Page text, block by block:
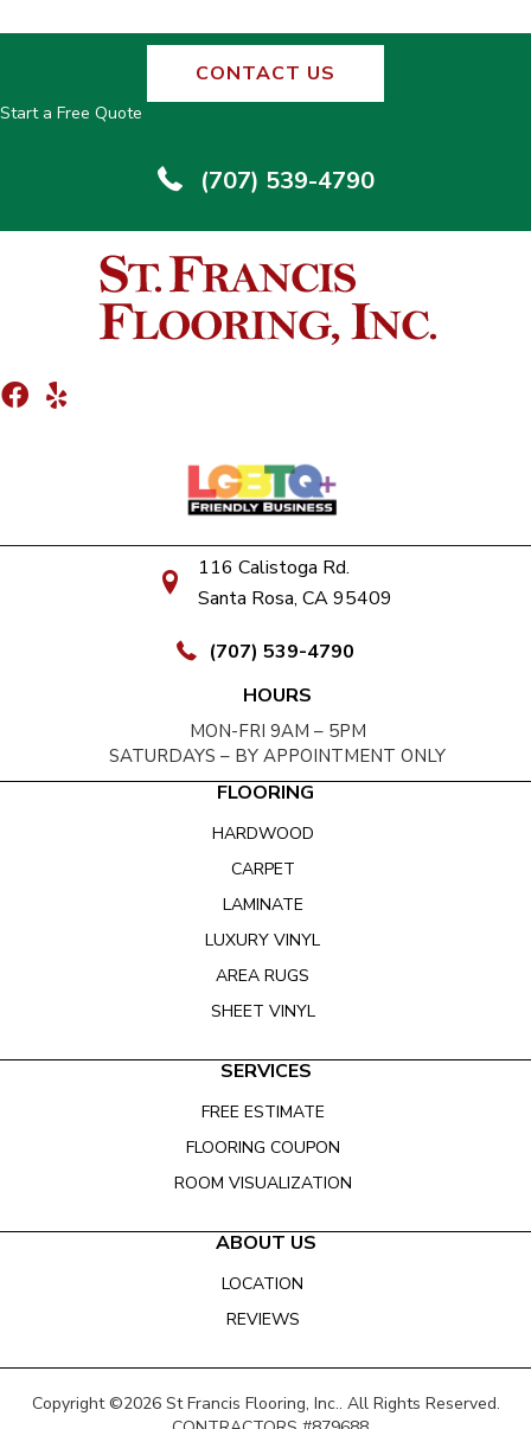
CONTACT US
Start a Free Quote
(707) 539-4790
116 Calistoga Rd.
Santa Rosa, CA 95409
(707) 539-4790
HOURS
MON-FRI 9AM – 5PM
SATURDAYS – BY APPOINTMENT ONLY
FLOORING
HARDWOOD
CARPET
LAMINATE
LUXURY VINYL
AREA RUGS
SHEET VINYL
SERVICES
FREE ESTIMATE
FLOORING COUPON
ROOM VISUALIZATION
ABOUT US
LOCATION
REVIEWS
Copyright ©2026 St Francis Flooring, Inc.. All Rights Reserved.